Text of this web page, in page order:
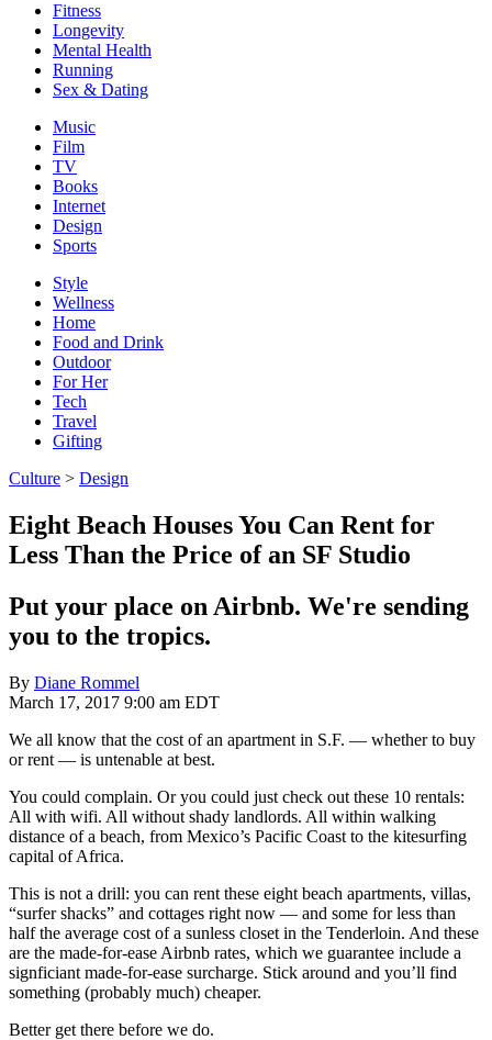
Fitness
Longevity
Mental Health
Running
Sex & Dating
Music
Film
TV
Books
Internet
Design
Sports
Style
Wellness
Home
Food and Drink
Outdoor
For Her
Tech
Travel
Gifting
Culture > Design
Eight Beach Houses You Can Rent for
Less Than the Price of an SF Studio
Put your place on Airbnb. We're sending
you to the tropics.
By Diane Rommel
March 17, 2017 9:00 am EDT
We all know that the cost of an apartment in S.F. — whether to buy
or rent — is untenable at best.
You could complain. Or you could just check out these 10 rentals:
All with wifi. All without shady landlords. All within walking
distance of a beach, from Mexico’s Pacific Coast to the kitesurfing
capital of Africa.
This is not a drill: you can rent these eight beach apartments, villas,
“surfer shacks” and cottages right now — and some for less than
half the average cost of a sunless closet in the Tenderloin. And these
are the made-for-ease Airbnb rates, which we guarantee include a
signficiant made-for-ease surcharge. Stick around and you’ll find
something (probably much) cheaper.
Better get there before we do.